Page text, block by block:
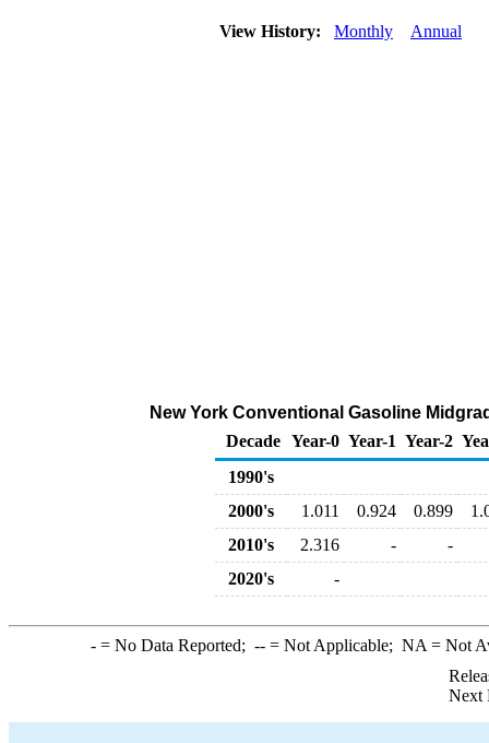
View History: Monthly Annual
New York Conventional Gasoline
Decade Year-0 Year-1 Year-2
1990's
2000's
1.011 0.924 0.899
2010's
2.316 -
-
2020's
-
-= No Data Reported; --= Not Applicable; NA = Not
Next